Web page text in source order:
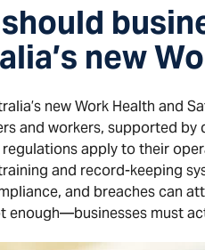
new
new Work Health and
and workers, supported
regulations apply to their
and record-keeping
and breaches can
enough—businesses must